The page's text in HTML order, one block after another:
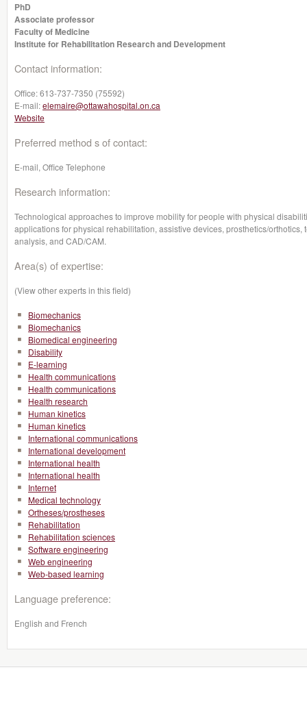
PhD
Associate professor
Faculty of Medicine
Institute for Rehabilitation Research and Development
Contact information:
Office:613-737-7350 (75592)
E-mail:elemaire@ottawahospital.on.ca
Website
Preferred method s of contact:
E-mail, Office Telephone
Research information:
Technological approaches to improve mobility for people with physical
applications for physical rehabilitation, assistive devices, prosthetics/
analysis, and CAD/CAM.
Area(s) of expertise:
(View other experts in this field)
Biomechanics
Biomechanics
Biomedical engineering
Disability
E-learning
Health communications
Health communications
Health research
Human kinetics
Human kinetics
International communications
International development
International health
International health
Internet
Medical technology
Ortheses/prostheses
Rehabilitation
Rehabilitation sciences
Software engineering
Web engineering
Web-based learning
Language preference:
English and French